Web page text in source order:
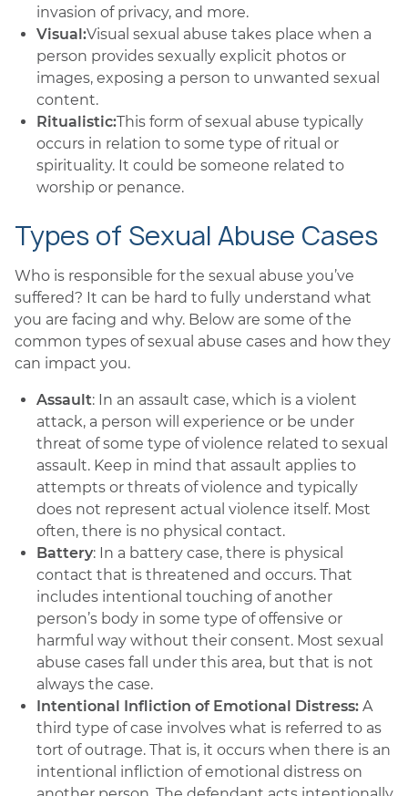
invasion of privacy, and more.
Visual:Visual sexual abuse takes place when a
person provides sexually explicit photos or
images, exposing a person to unwanted sexual
content.
Ritualistic:This form of sexual abuse typically
occurs in relation to some type of ritual or
spirituality. It could be someone related to
worship or penance.
Types of Sexual Abuse Cases
Who is responsible for the sexual abuse you’ve
suffered? It can be hard to fully understand what
you are facing and why. Below are some of the
common types of sexual abuse cases and how they
can impact you.
Assault: In an assault case, which is a violent
attack, a person will experience or be under
threat of some type of violence related to sexual
assault. Keep in mind that assault applies to
attempts or threats of violence and typically
does not represent actual violence itself. Most
often, there is no physical contact.
Battery: In a battery case, there is physical
contact that is threatened and occurs. That
includes intentional touching of another
person’s body in some type of offensive or
harmful way without their consent. Most sexual
abuse cases fall under this area, but that is not
always the case.
Intentional Infliction of Emotional Distress: A
third type of case involves what is referred to as
tort of outrage. That is, it occurs when there is an
intentional infliction of emotional distress on